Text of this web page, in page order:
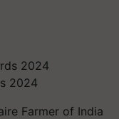
2024
Farmer of India